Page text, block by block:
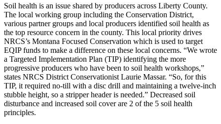
Soil health is an issue shared by producers across Liberty County.
The local working group including the Conservation District,
various partner groups and local producers identified soil health as
the top resource concern in the county. This local priority drives
NRCS’s Montana Focused Conservation which is used to target
EQIP funds to make a difference on these local concerns. “We wrote
a Targeted Implementation Plan (TIP) identifying the more
progressive producers who have been to soil health workshops,”
states NRCS District Conservationist Laurie Massar. “So, for this
TIP, it required no-till with a disc drill and maintaining a twelve-inch
stubble height, so a stripper header is needed.” Decreased soil
disturbance and increased soil cover are 2 of the 5 soil health
principles.